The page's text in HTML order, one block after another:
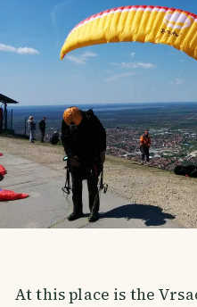
At this place is the